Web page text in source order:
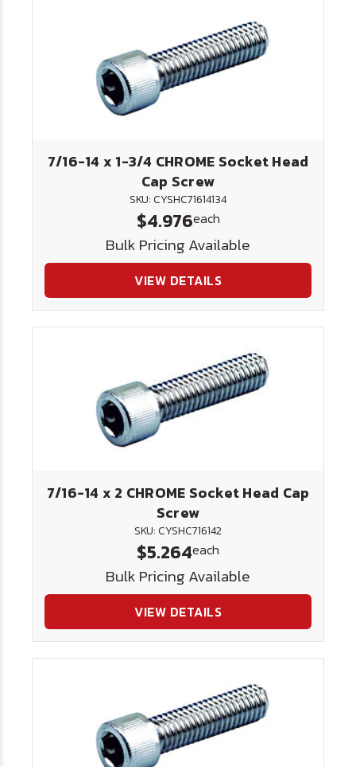
7/16-14 x 1-3/4 CHROME Socket Head
Cap Screw
SKU: CYSHC71614134
$4.976each
Bulk Pricing Available
VIEW DETAILS
7/16-14 x 2 CHROME Socket Head Cap
Screw
SKU: CYSHC716142
$5.264each
Bulk Pricing Available
VIEW DETAILS